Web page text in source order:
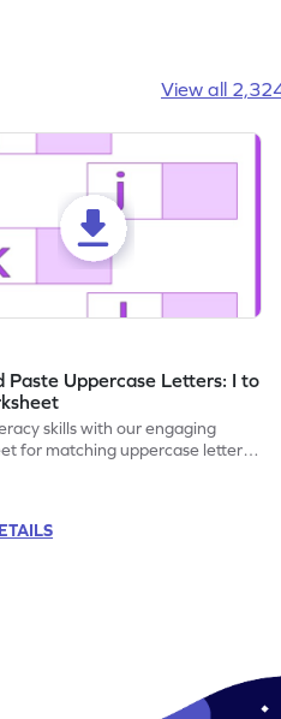
View all
Paste Uppercase Letters: I to
skills with our engaging
for matching uppercase letters I